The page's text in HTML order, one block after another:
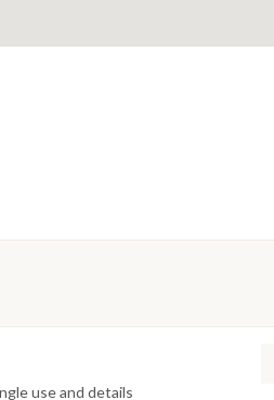
use and details